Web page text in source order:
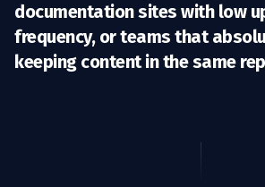
documentation sites with low
frequency, or teams that
keeping content in the same